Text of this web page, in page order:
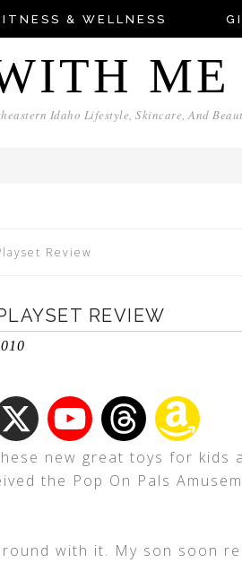
& WELLNESS
Idaho Lifestyle, Skincare, And
Review
REVIEW
new great toys for kids
the Pop On Pals
with it. My son soon